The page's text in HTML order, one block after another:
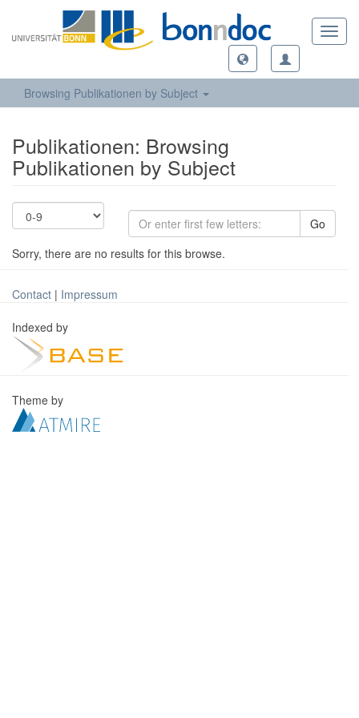
Browsing Publikationen by Subject
Publikationen: Browsing
Publikationen by Subject
Go
Sorry, there are no results for this browse.
Contact | Impressum
Indexed by
Theme by